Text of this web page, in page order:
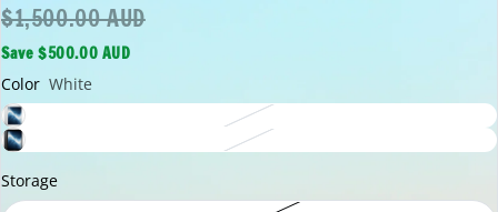
$1,500.00 AUD
Save $500.00 AUD
Color White
Storage